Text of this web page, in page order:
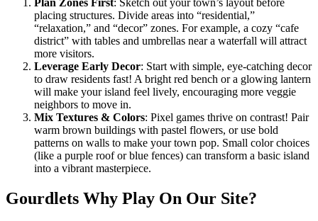
Plan Zones First: Sketch out your town’s layout before
placing structures. Divide areas into “residential,”
“relaxation,” and “decor” zones. For example, a cozy “cafe
district” with tables and umbrellas near a waterfall will attract
more visitors.
Leverage Early Decor: Start with simple, eye-catching decor
to draw residents fast! A bright red bench or a glowing lantern
will make your island feel lively, encouraging more veggie
neighbors to move in.
Mix Textures & Colors: Pixel games thrive on contrast! Pair
warm brown buildings with pastel flowers, or use bold
patterns on walls to make your town pop. Small color choices
(like a purple roof or blue fences) can transform a basic island
into a vibrant masterpiece.
Gourdlets Why Play On Our Site?